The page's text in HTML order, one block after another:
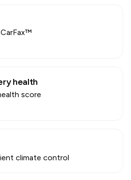
health
score
climate control